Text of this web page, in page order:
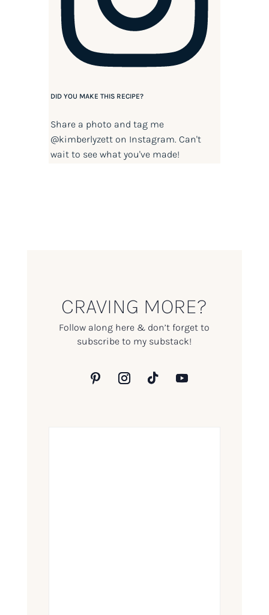
DID YOU MAKE THIS RECIPE?
Share a photo and tag me
@kimberlyzetton Instagram. Can't
wait to see what you've made!
CRAVING MORE?
Follow along here & don’t forget to
subscribe to my substack!